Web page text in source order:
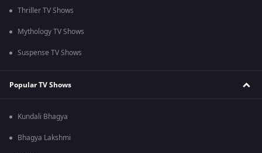
Thriller TV Shows
Mythology TV Shows
Suspense TV Shows
Popular TV Shows
Kundali Bhagya
Bhagya Lakshmi